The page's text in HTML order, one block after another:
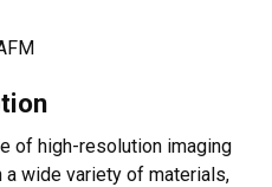
of high-resolution imaging
wide variety of materials,